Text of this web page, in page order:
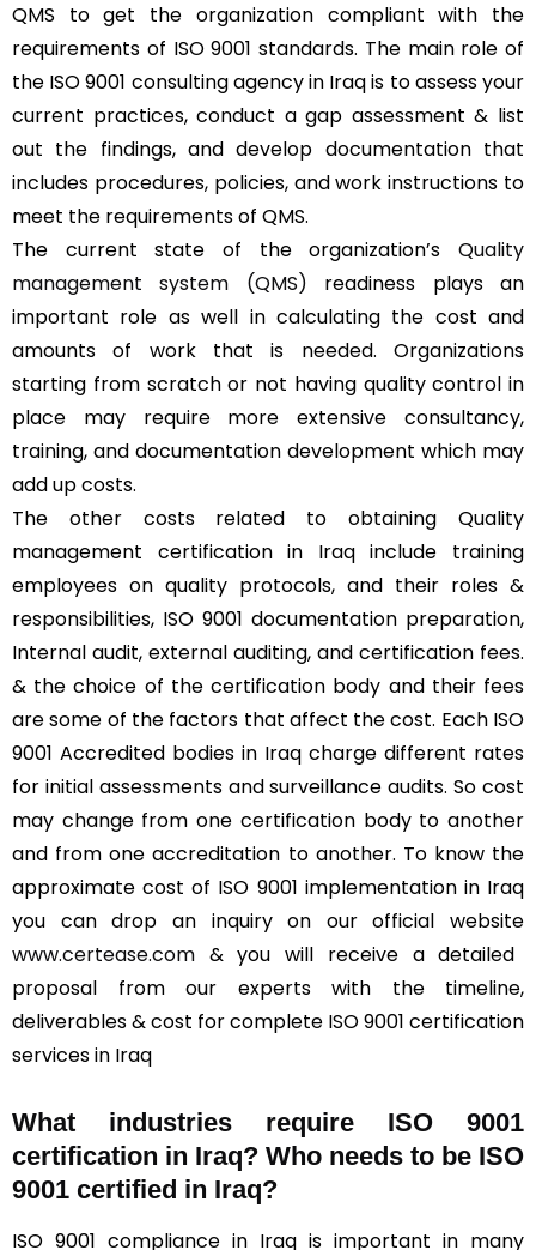
QMS to get the organization compliant with the
requirements of ISO 9001 standards. The main role of
the ISO 9001 consulting agency in Iraq is to assess your
current practices, conduct a gap assessment & list
out the findings, and develop documentation that
includes procedures, policies, and work instructions to
meet the requirements of QMS.
The current state of the organization’s Quality
management system (QMS) readiness plays an
important role as well in calculating the cost and
amounts of work that is needed. Organizations
starting from scratch or not having quality control in
place may require more extensive consultancy,
training, and documentation development which may
add up costs.
The other costs related to obtaining Quality
management certification in Iraq include training
employees on quality protocols, and their roles &
responsibilities, ISO 9001 documentation preparation,
Internal audit, external auditing, and certification fees.
& the choice of the certification body and their fees
are some of the factors that affect the cost. Each ISO
9001 Accredited bodies in Iraq charge different rates
for initial assessments and surveillance audits. So cost
may change from one certification body to another
and from one accreditation to another. To know the
approximate cost of ISO 9001 implementation in Iraq
you can drop an inquiry on our official website
www.certease.com & you will receive a detailed
proposal from our experts with the timeline,
deliverables & cost for complete ISO 9001 certification
services in Iraq
What industries require ISO 9001
certification in Iraq? Who needs to be ISO
9001 certified in Iraq?
ISO 9001 compliance in Iraq is important in many